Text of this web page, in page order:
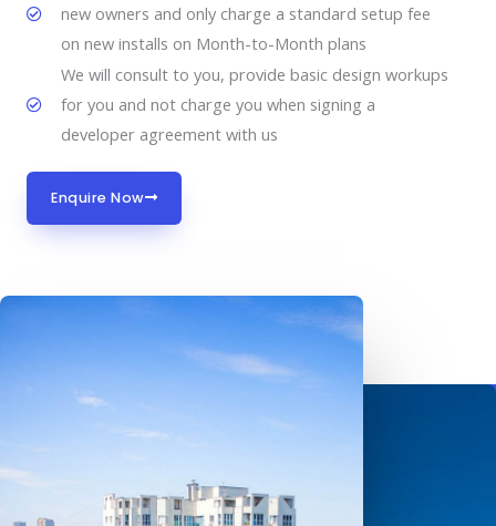
new owners and only charge a standard setup fee
on new installs on Month-to-Month plans
We will consult to you, provide basic design workups
for you and not charge you when signing a
developer agreement with us
Enquire Now